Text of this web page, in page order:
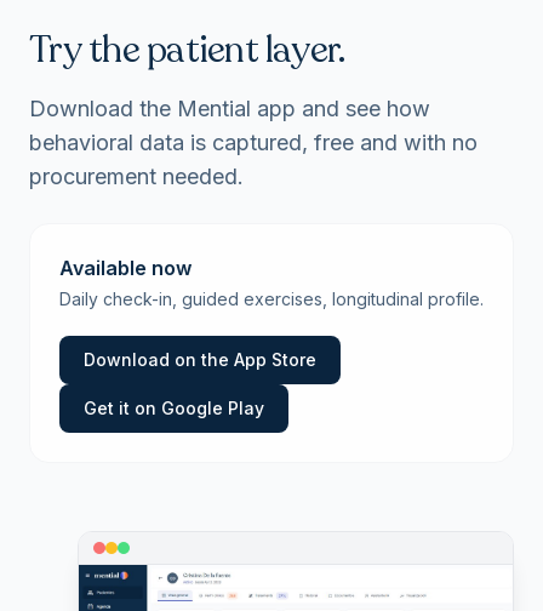
Try the patient layer.
Download the Mential app and see how
behavioral data is captured, free and with no
procurement needed.
Available now
Daily check-in, guided exercises, longitudinal profile.
Download on the App Store
Get it on Google Play